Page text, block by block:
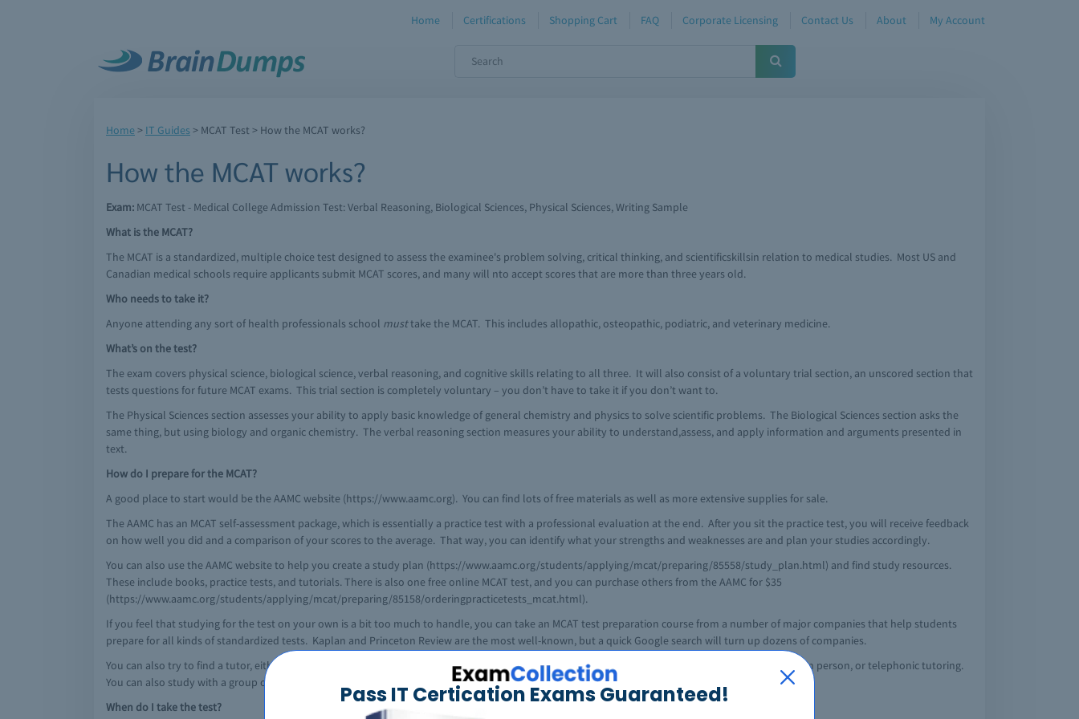
Pass IT Certication Exams Guaranteed!
Home Certifications Shopping Cart FAQ Corporate Licensing Contact Us About My Account
Home> IT Guides> MCAT Test> How the MCAT works?
How the MCAT works?
Exam: MCAT Test - Medical College Admission Test: Verbal Reasoning, Biological Sciences, Physical Sciences, Writing Sample
What is the MCAT?
The MCAT is a standardized, multiple choice test designed to assess the examinee's problem solving, critical thinking, and scientificskillsin relation to medical studies. Most US and
Canadian medical schools require applicants submit MCAT scores, and many will nto accept scores that are more than three years old.
Who needs to take it?
Anyone attending any sort of health professionals school musttake the MCAT. This includes allopathic, osteopathic, podiatric, and veterinary medicine.
What’s on the test?
The exam covers physical science, biological science, verbal reasoning, and cognitive skills relating to all three. It will also consist of a voluntary trial section, an unscored section that
tests questions for future MCAT exams. This trial section is completely voluntary – you don’t have to take it if you don’t want to.
The Physical Sciences section assesses your ability to apply basic knowledge of general chemistry and physics to solve scientific problems. The Biological Sciences section asks the
same thing, but using biology and organic chemistry. The verbal reasoning section measures your ability to understand,assess, and apply information and arguments presented in
text.
How do I prepare for the MCAT?
A good place to start would be the AAMC website (https://www.aamc.org). You can find lots of free materials as well as more extensive supplies for sale.
The AAMC has an MCAT self-assessment package, which is essentially a practice test with a professional evaluation at the end. After you sit the practice test, you will receive feedback
on how well you did and a comparison of your scores to the average. That way, you can identify what your strengths and weaknesses are and plan your studies accordingly.
You can also use the AAMC website to help you create a study plan (https://www.aamc.org/students/applying/mcat/preparing/85558/study_plan.html) and find study resources.
These include books, practice tests, and tutorials. There is also one free online MCAT test, and you can purchase others from the AAMC for $35
(https://www.aamc.org/students/applying/mcat/preparing/85158/orderingpracticetests_mcat.html).
If you feel that studying for the test on your own is a bit too much to handle, you can take an MCAT test preparation course from a number of major companies that help students
prepare for all kinds of standardized tests. Kaplan and Princeton Review are the most well-known, but a quick Google search will turn up dozens of companies.
You can also try to find a tutor, either through major test preparation companies or local tutoring centers. Most major companies will offer online, in person, or telephonic tutoring.
You can also study with a group of friends, which is probably the more affordable option.
When do I take the test?